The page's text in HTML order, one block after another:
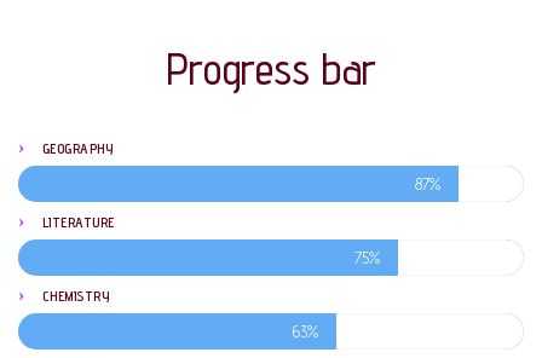
Progress bar
GEOGRAPHY
87%
LITERATURE
75%
CHEMISTRY
63%